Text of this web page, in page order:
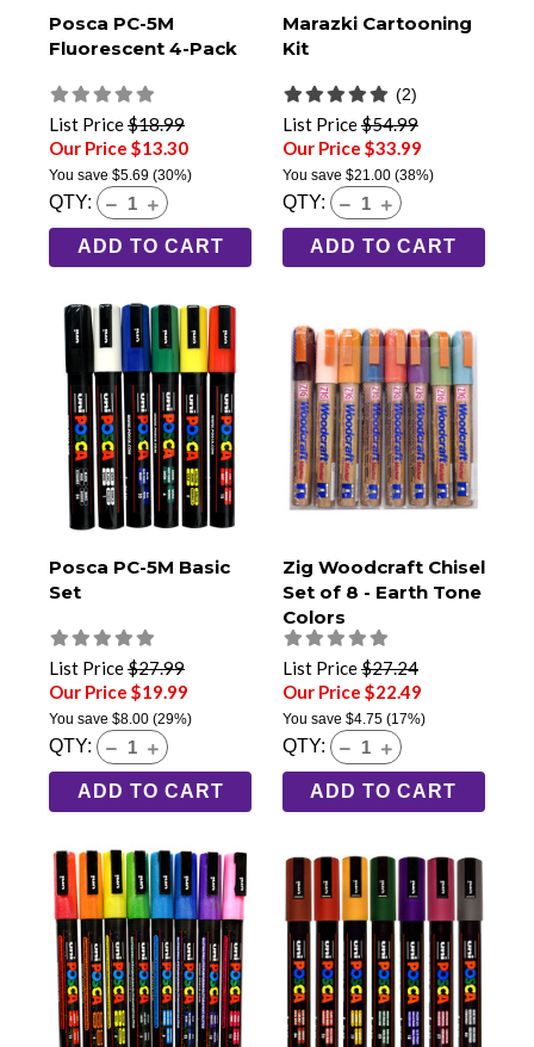
Posca PC-5M
Fluorescent 4-Pack
List Price$18.99
Our Price $13.30
You save $5.69 (30%)
QTY:
ADD TO CART
Marazki Cartooning
Kit
(2)
List Price$54.99
Our Price $33.99
You save $21.00(38%)
QTY:
ADD TO CART
Posca PC-5M Basic
Set
List Price$27.99
Our Price $19.99
You save $8.00 (29%)
QTY:
ADD TO CART
Zig Woodcraft Chisel
Set of 8 - Earth Tone
Colors
List Price$27.24
Our Price $22.49
You save $4.75(17%)
QTY:
ADD TO CART